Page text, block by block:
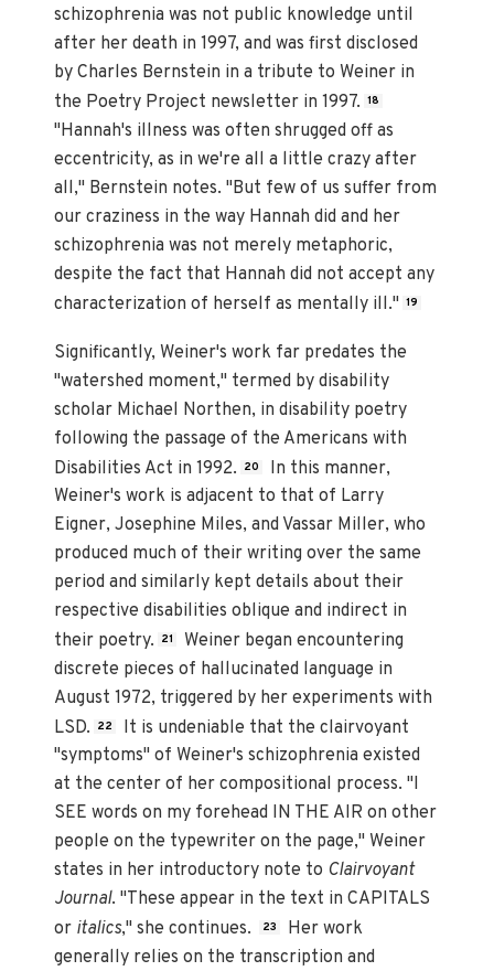
schizophrenia was not public knowledge until
after her death in 1997, and was first disclosed
by Charles Bernstein in a tribute to Weiner in
the Poetry Project newsletter in 1997. 18
"Hannah's illness was often shrugged off as
eccentricity, as in we're all a little crazy after
all," Bernstein notes. "But few of us suffer from
our craziness in the way Hannah did and her
schizophrenia was not merely metaphoric,
despite the fact that Hannah did not accept any
characterization of herself as mentally ill." 19
Significantly, Weiner's work far predates the
"watershed moment," termed by disability
scholar Michael Northen, in disability poetry
following the passage of the Americans with
Disabilities Act in 1992.
20
In this manner,
Weiner's work is adjacent to that of Larry
Eigner, Josephine Miles, and Vassar Miller, who
produced much of their writing over the same
period and similarly kept details about their
respective disabilities oblique and indirect in
their poetry.
21
Weiner began encountering
discrete pieces of hallucinated language in
August 1972, triggered by her experiments with
LSD.
22
It is undeniable that the clairvoyant
"symptoms" of Weiner's schizophrenia existed
at the center of her compositional process. "I
SEE words on my forehead IN THE AIR on other
people on the typewriter on the page," Weiner
states in her introductory note to Clairvoyant
Journal. "These appear in the text in CAPITALS
or italics," she continues. 23
Her work
generally relies on the transcription and